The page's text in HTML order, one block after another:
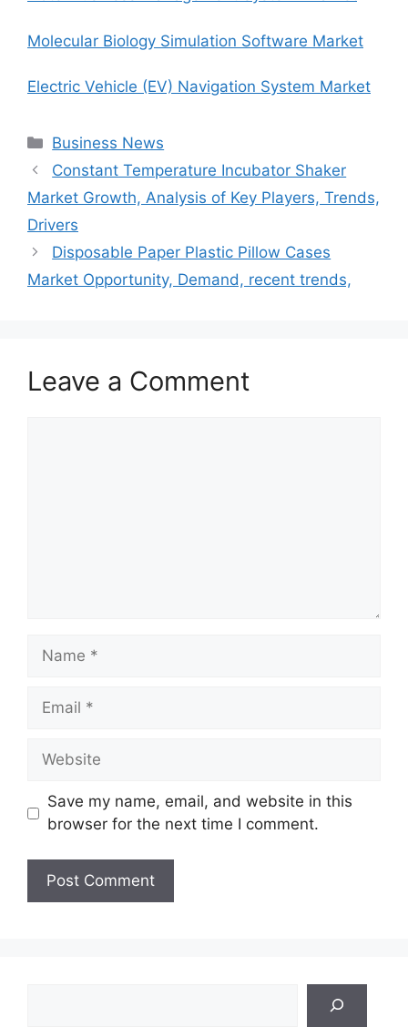
Molecular Biology Simulation Software Market
Electric Vehicle (EV) Navigation System Market
Categories
Business News
Constant Temperature Incubator Shaker
Market Growth, Analysis of Key Players, Trends,
Drivers
Disposable Paper Plastic Pillow Cases
Market Opportunity, Demand, recent trends,
Leave a Comment
Name
Email
Website
Save my name, email, and website in this
browser for the next time I comment.